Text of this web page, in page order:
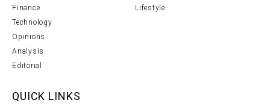
Finance
Technology
Opinions
Analysis
Editorial
Lifestyle
QUICK LINKS